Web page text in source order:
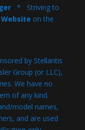
* Striving to
on the
by Stellantis
Group (or LLC),
We have no
of any kind.
model names,
and are used